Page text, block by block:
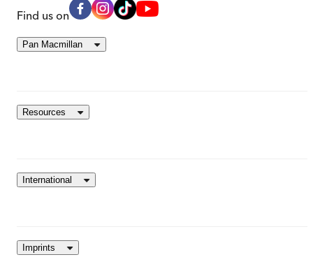
Find us on
Pan Macmillan
Resources
International
Imprints